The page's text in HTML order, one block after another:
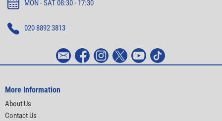
MON - SAT 08:30 - 17:30
020 8892 3813
More Information
About Us
Contact Us